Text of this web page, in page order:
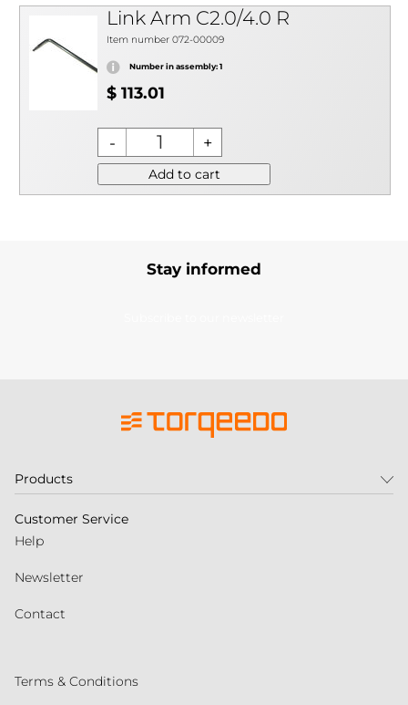
Link Arm C2.0/4.0 R
Item number 072-00009
Number in assembly: 1
$ 113.01
Add to cart
Stay informed
Products
Customer Service
Help
Newsletter
Contact
Terms & Conditions